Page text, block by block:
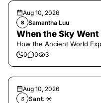
Aug 10, 2026
S Samantha Luu
When the Sky Went
How the Ancient World
0 0 3
Aug 10, 2026
𝚂 𝚂𝚊𝚗𝚝 ☀︎︎